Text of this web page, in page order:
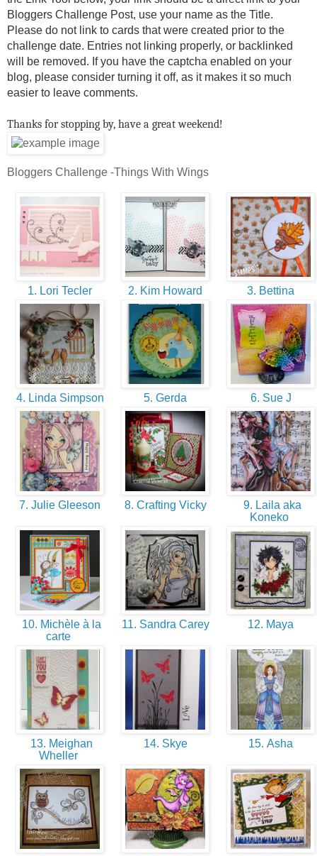
Bloggers Challenge Post, use your name as the Title.
Please do not link to cards that were created prior to the
challenge date. Entries not linking properly, or backlinked
will be removed. If you have the captcha enabled on your
blog, please consider turning it off, as it makes it so much
easier to leave comments.
Thanks for stopping by, have a great weekend!
Bloggers Challenge -Things With Wings
1. Lori Tecler 2. Kim Howard 3. Bettina
4. Linda Simpson 5. Gerda 6. Sue J
7. Julie Gleeson 8. Crafting Vicky
9. Laila aka
Koneko
10. Michèle à la
carte
11. Sandra Carey 12. Maya
13. Meighan
Wheller
14. Skye 15. Asha